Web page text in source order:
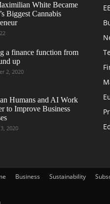
White Became
Biggest Cannabis
a finance function from
up
2, 2020
Humans and AI Work
to Improve Business
2020
Business Sustainability